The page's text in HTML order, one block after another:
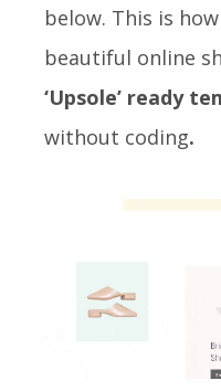
below. This is
beautiful online
‘Upsole’ ready
without coding.